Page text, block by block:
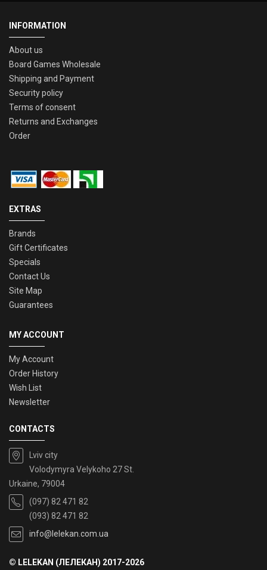
INFORMATION
About us
Board Games Wholesale
Shipping and Payment
Security policy
Terms of consent
Returns and Exchanges
Order
EXTRAS
Brands
Gift Certificates
Specials
Contact Us
Site Map
Guarantees
MY ACCOUNT
My Account
Order History
Wish List
Newsletter
CONTACTS
Lviv city
Volodymyra Velykoho 27 St.
Urkaine, 79004
(097) 82 471 82
(093) 82 471 82
info@lelekan.com.ua
© LELEKAN (ЛЕЛЕКАН) 2017-2026